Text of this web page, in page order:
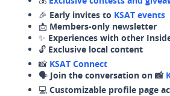
🎉 Early invites to KSAT events
📩 Members-only newsletter
✨ Experiences with other
🔓 Exclusive local content
📸 KSAT Connect
🗣️ Join the conversation on 📸
💻 Customizable profile page